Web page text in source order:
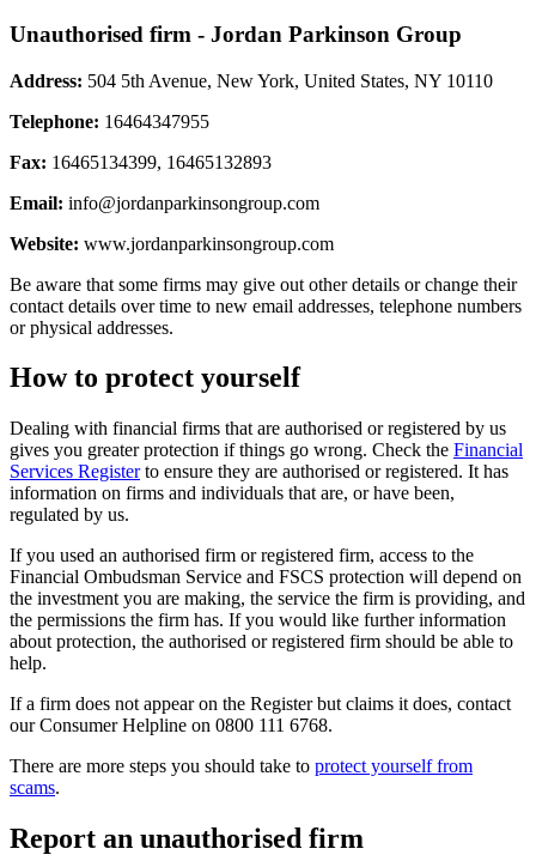
Unauthorised firm - Jordan Parkinson Group
Address: 504 5th Avenue, New York, United States, NY 10110
Telephone: 16464347955
Fax: 16465134399, 16465132893
Email: info@jordanparkinsongroup.com
Website: www.jordanparkinsongroup.com
Be aware that some firms may give out other details or change their
contact details over time to new email addresses, telephone numbers
or physical addresses.
How to protect yourself
Dealing with financial firms that are authorised or registered by us
gives you greater protection if things go wrong. Check the Financial
Services Registerto ensure they are authorised or registered. It has
information on firms and individuals that are, or have been,
regulated by us.
If you used an authorised firm or registered firm, access to the
Financial Ombudsman Service and FSCS protection will depend on
the investment you are making, the service the firm is providing, and
the permissions the firm has. If you would like further information
about protection, the authorised or registered firm should be able to
help.
If a firm does not appear on the Register but claims it does, contact
our Consumer Helpline on 0800 111 6768.
There are more steps you should take to protect yourself from
scams.
Report an unauthorised firm